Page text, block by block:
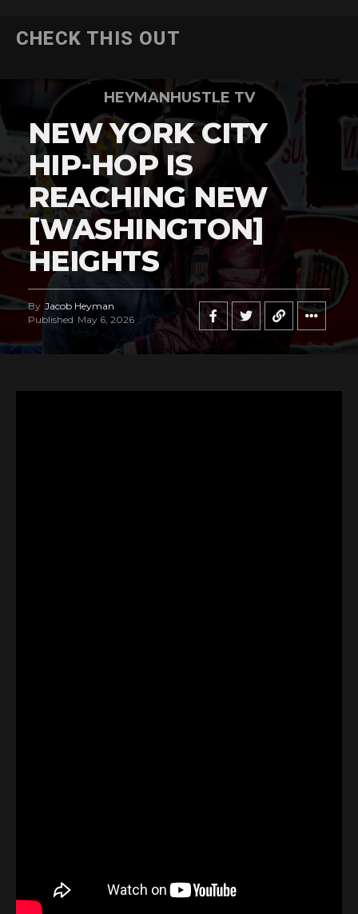
CHECK THIS OUT
HEYMANHUSTLE TV
NEW YORK CITY
HIP-HOP IS
REACHING NEW
[WASHINGTON]
HEIGHTS
By Jacob Heyman
Published May 6, 2026